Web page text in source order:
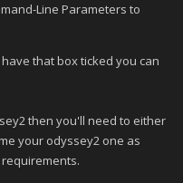
Line Parameters to
that box ticked you can
then you'll need to either
your odyssey2 one as